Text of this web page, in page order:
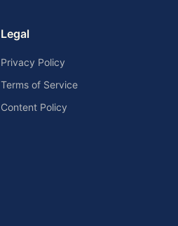
Legal
Privacy Policy
Terms of Service
Content Policy